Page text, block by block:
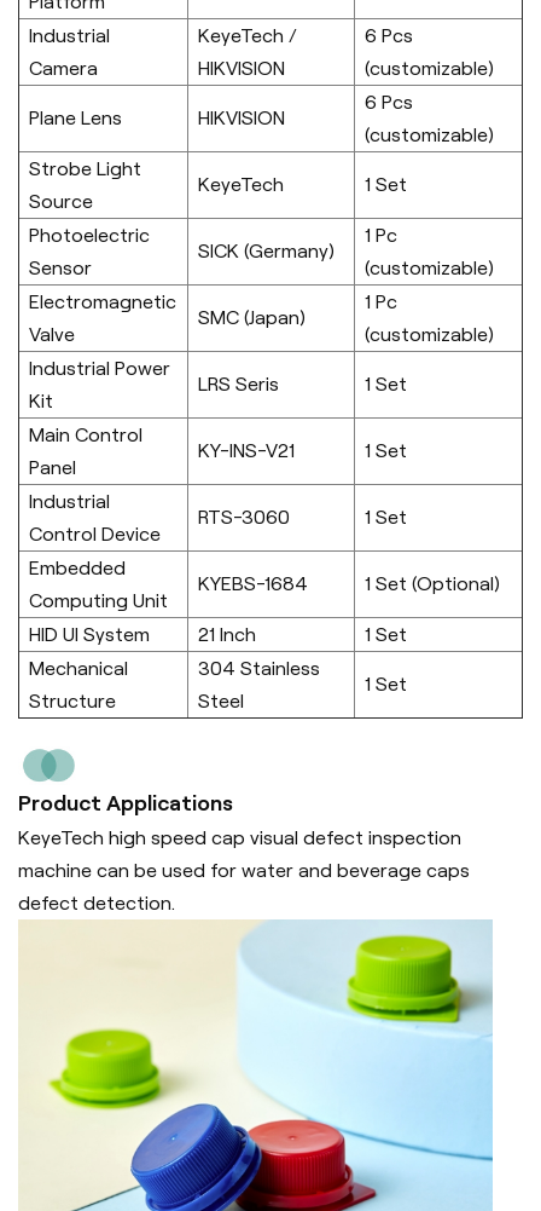
Industrial
Camera
KeyeTech /
HIKVISION
6 Pcs
(customizable)
Plane Lens HIKVISION
6 Pcs
(customizable)
Strobe Light
Source
KeyeTech 1 Set
Photoelectric
Sensor
SICK (Germany)
1 Pc
(customizable)
Electromagnetic
Valve
SMC (Japan)
1 Pc
(customizable)
Industrial Power
Kit
LRS Seris 1 Set
Main Control
Panel
KY-INS-V21 1 Set
Industrial
Control Device
RTS-3060 1 Set
Embedded
Computing Unit
KYEBS-1684 1 Set (Optional)
HID UI System 21 Inch
1 Set
Mechanical
Structure
304 Stainless
Steel
1 Set
Product Applications
KeyeTech high speed cap visual defect inspection
machine can be used for water and beverage caps
defect detection.